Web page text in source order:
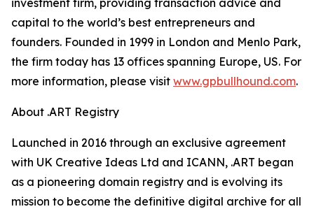
investment firm, providing transaction advice and
capital to the world’s best entrepreneurs and
founders. Founded in 1999 in London and Menlo Park,
the firm today has 13 offices spanning Europe, US. For
more information, please visit www.gpbullhound.com.
About .ART Registry
Launched in 2016 through an exclusive agreement
with UK Creative Ideas Ltd and ICANN, .ART began
as a pioneering domain registry and is evolving its
mission to become the definitive digital archive for all